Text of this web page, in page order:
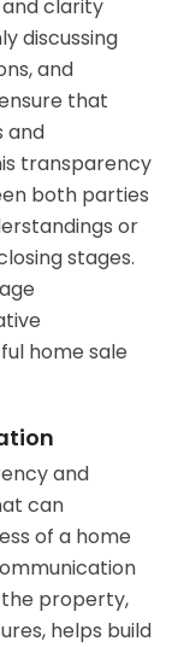
clarity
discussing
and
that
and
transparency
both parties
or
stages.
home sale
and
can
of a home
property,
helps build